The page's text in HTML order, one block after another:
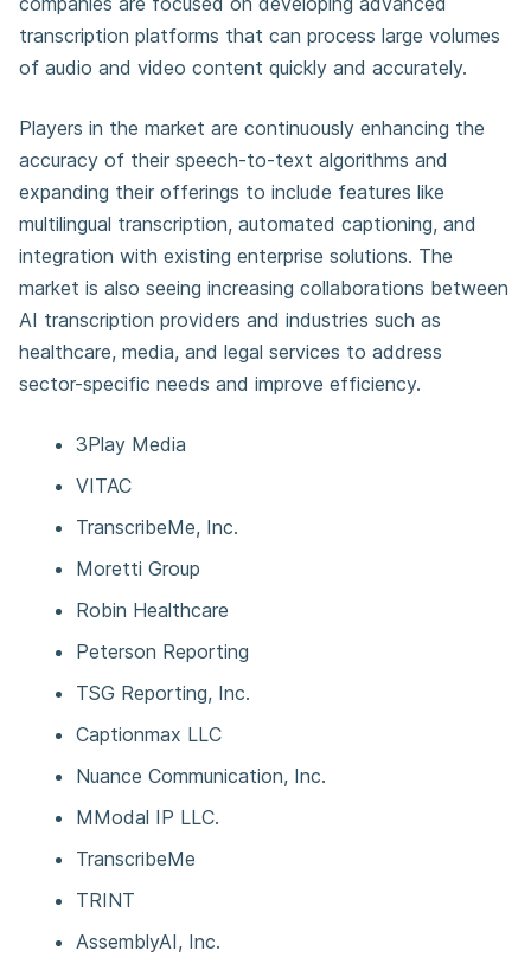
transcription platforms that can process large volumes
of audio and video content quickly and accurately.
Players in the market are continuously enhancing the
accuracy of their speech-to-text algorithms and
expanding their offerings to include features like
multilingual transcription, automated captioning, and
integration with existing enterprise solutions. The
market is also seeing increasing collaborations between
AI transcription providers and industries such as
healthcare, media, and legal services to address
sector-specific needs and improve efficiency.
3Play Media
VITAC
TranscribeMe, Inc.
Moretti Group
Robin Healthcare
Peterson Reporting
TSG Reporting, Inc.
Captionmax LLC
Nuance Communication, Inc.
MModal IP LLC.
TranscribeMe
TRINT
AssemblyAI, Inc.